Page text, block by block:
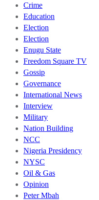
Crime
Education
Election
Election
Enugu State
Freedom Square TV
Gossip
Governance
International News
Interview
Military
Nation Building
NCC
Nigeria Presidency
NYSC
Oil & Gas
Opinion
Peter Mbah